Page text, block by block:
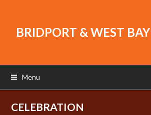
BRIDPORT & WEST BAY
Menu
CELEBRATION